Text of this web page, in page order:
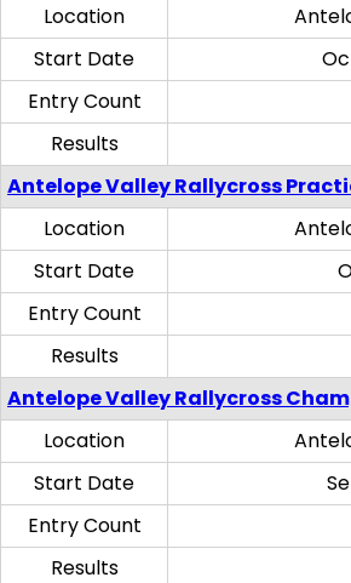
Location
Start Date
Entry Count
Results
Antelope Valley Rallycross
Location
Start Date
Entry Count
Results
Antelope Valley Rallycross
Location
Start Date
Entry Count
Results